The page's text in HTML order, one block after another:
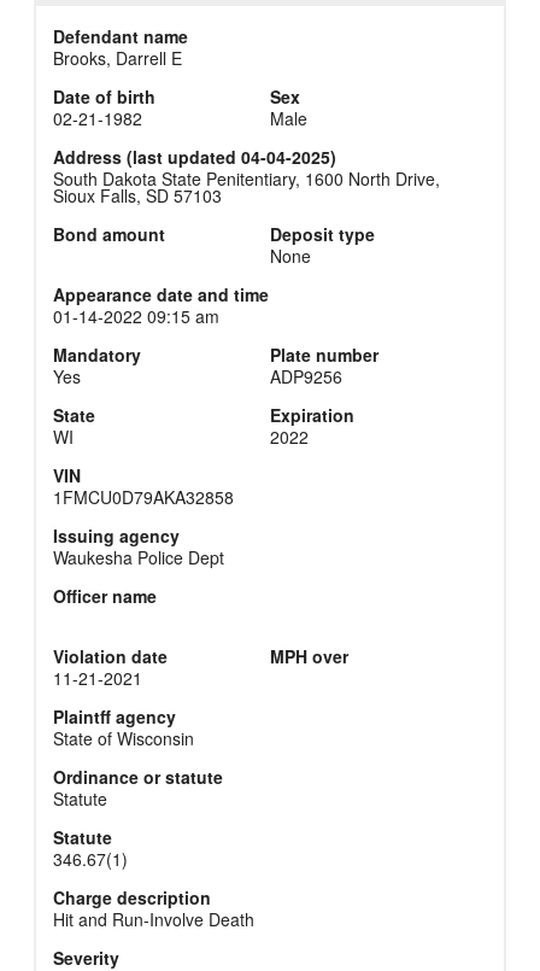
Defendant name
Brooks, Darrell E
Date of birth
02-21-1982
Sex
Male
Address (last updated 04-04-2025)
South Dakota State Penitentiary, 1600 North Drive,
Sioux Falls, SD 57103
Bond amount
Deposit type
None
Appearance date and time
01-14-2022 09:15 am
Mandatory
Yes
Plate number
ADP9256
State
WI
Expiration
2022
VIN
1FMCU0D79AKA32858
Issuing agency
Waukesha Police Dept
Officer name
Violation date
11-21-2021
MPH over
Plaintff agency
State of Wisconsin
Ordinance or statute
Statute
Statute
346.67(1)
Charge description
Hit and Run-Involve Death
Severity